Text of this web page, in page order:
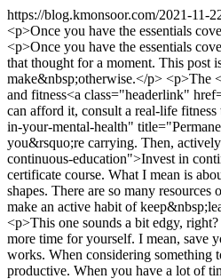
https://blog.kmonsoor.com/2021-11-
<p>Once you have the essentials
<p>Once you have the essentials
that thought for a moment. This post
make&nbsp;otherwise.</p> <p>The
and fitness<a class="headerlink"
can afford it, consult a real-life
in-your-mental-health"
you&rsquo;re carrying. Then,
continuous-education">Invest in
certificate course. What I mean is
shapes. There are so many
make an active habit of
<p>This one sounds a bit edgy,
more time for yourself. I mean, save
works. When considering something
productive. When you have a lot of